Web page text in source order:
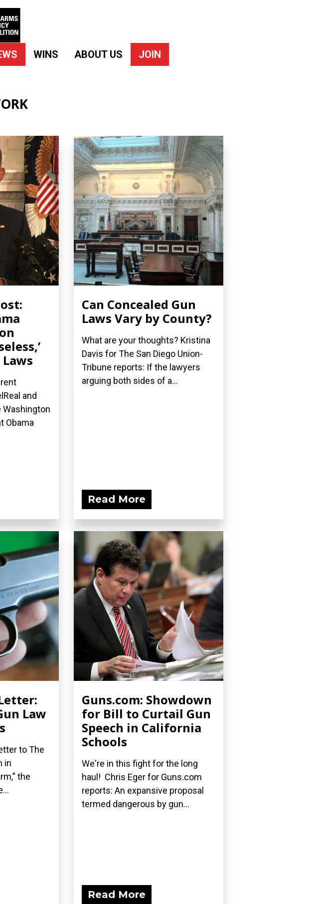
WINS ABOUT US JOIN
and
Washington
Obama
Can Concealed Gun
Laws Vary by County?
What are your thoughts? Kristina
Davis for The San Diego Union-
Tribune reports: If the lawyers
arguing both sides of a...
Read More
Law
to The
in
the
Guns.com: Showdown
for Bill to Curtail Gun
Speech in California
Schools
We're in this fight for the long
haul! Chris Eger for Guns.com
reports: An expansive proposal
termed dangerous by gun...
Read More